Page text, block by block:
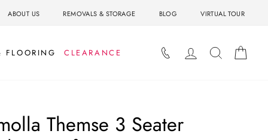
ABOUT US REMOVALS & STORAGE BLOG VIRTUAL TOUR
FLOORING CLEARANCE LOG INSEARCH
Themse 3 Seater